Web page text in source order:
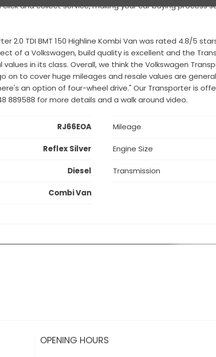
and collect service, making your car buying process
2.0 TDI BMT 150 Highline Kombi Van was rated 4.8/5
of a Volkswagen, build quality is excellent and the
in its class. Overall, we think the Volkswagen
on to cover huge mileages and resale values are
an option of four-wheel drive." Our Transporter is
889588 for more details and a walk around video.
RJ66EOA Mileage
Reflex Silver Engine Size
Diesel Transmission
Combi Van
OPENING HOURS